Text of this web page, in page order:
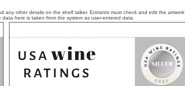
any other details on the shelf talker. Entrants must check and edit the artwork
here is taken from the system as user-entered data.